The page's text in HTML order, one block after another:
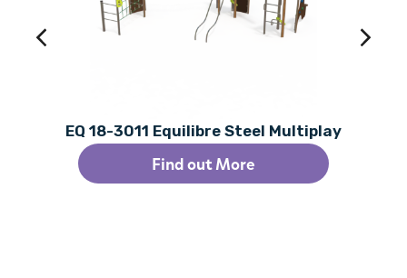
EQ 18-3011 Equilibre Steel Multiplay
Find out More